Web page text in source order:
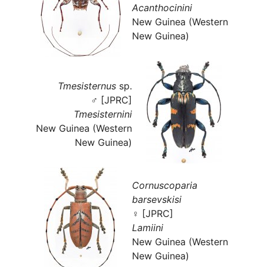
Acanthocinini
New Guinea (Western
New Guinea)
Tmesisternus sp.
♂ [JPRC]
Tmesisternini
New Guinea (Western
New Guinea)
Cornuscoparia
barsevskisi
♀ [JPRC]
Lamiini
New Guinea (Western
New Guinea)